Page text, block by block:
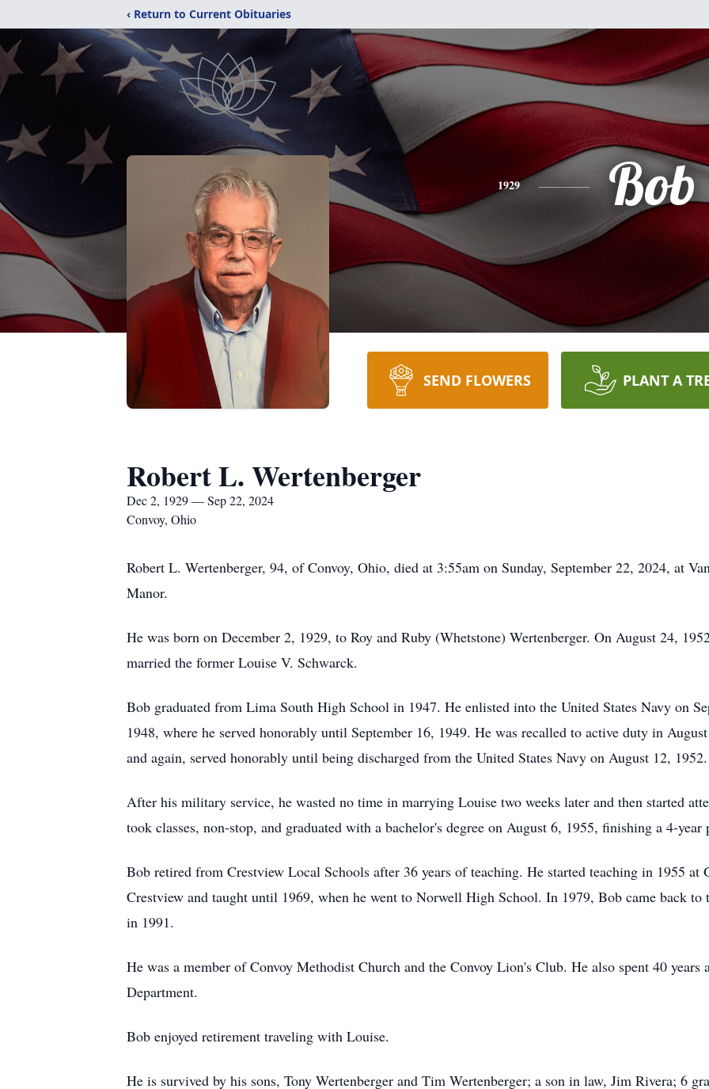
‹ Return to Current Obituaries
1929 Bob
SEND FLOWERS PLANT A
Robert L. Wertenberger
Dec 2, 1929 — Sep 22, 2024
Convoy, Ohio
Robert L. Wertenberger, 94, of Convoy, Ohio, died at 3:55am on Sunday, September 22, 2024, at
Manor.
He was born on December 2, 1929, to Roy and Ruby (Whetstone) Wertenberger. On August 24,
married the former Louise V. Schwarck.
Bob graduated from Lima South High School in 1947. He enlisted into the United States Navy on
1948, where he served honorably until September 16, 1949. He was recalled to active duty in
and again, served honorably until being discharged from the United States Navy on August 12, 1952.
After his military service, he wasted no time in marrying Louise two weeks later and then started
took classes, non-stop, and graduated with a bachelor's degree on August 6, 1955, finishing a 4-
Bob retired from Crestview Local Schools after 36 years of teaching. He started teaching in 1955
Crestview and taught until 1969, when he went to Norwell High School. In 1979, Bob came back
in 1991.
He was a member of Convoy Methodist Church and the Convoy Lion's Club. He also spent 40 years
Department.
Bob enjoyed retirement traveling with Louise.
He is survived by his sons, Tony Wertenberger and Tim Wertenberger; a son in law, Jim Rivera; 6